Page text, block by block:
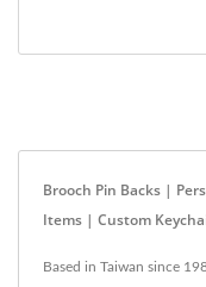
Brooch Pin Backs |
Items | Custom
Based in Taiwan since